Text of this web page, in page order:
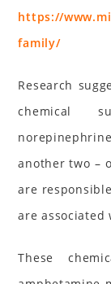
https://
family/
Research
chemical
another two –
are
are associated
These